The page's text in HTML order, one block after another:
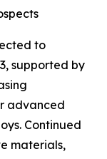
to
supported by
advanced
Continued
materials,